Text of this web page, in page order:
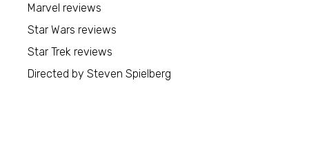
Marvel reviews
Star Wars reviews
Star Trek reviews
Directed by Steven Spielberg